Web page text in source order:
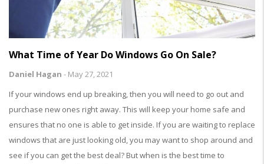
What Time of Year Do Windows Go On Sale?
Daniel Hagan - May 27, 2021
If your windows end up breaking, then you will need to go out and
purchase new ones right away. This will keep your home safe and
ensures that no one is able to get inside. If you are waiting to replace
windows that are just looking old, you may want to shop around and
see if you can get the best deal? But when is the best time to